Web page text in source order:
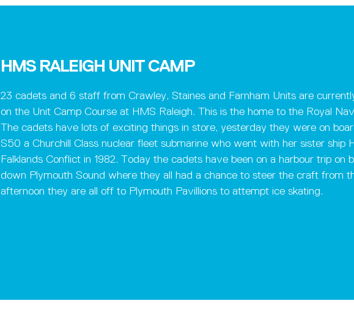
HMS RALEIGH UNIT CAMP
23 cadets and 6 staff from Crawley, Staines and Farnham Units are
on the Unit Camp Course at HMS Raleigh. This is the home to the Royal
The cadets have lots of exciting things in store, yesterday they were on
S50 a Churchill Class nuclear fleet submarine who went with her sister ship
Falklands Conflict in 1982. Today the cadets have been on a harbour trip on
down Plymouth Sound where they all had a chance to steer the craft from
afternoon they are all off to Plymouth Pavillions to attempt ice skating.